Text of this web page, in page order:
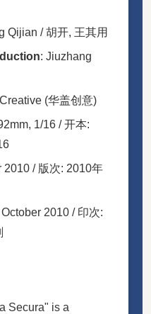
Qijian / 胡开, 王其用
: Jiuzhang
(华盖创意)
1/16 / 开本:
2010 / 版次: 2010年
2010 / 印次:
Secura" is a